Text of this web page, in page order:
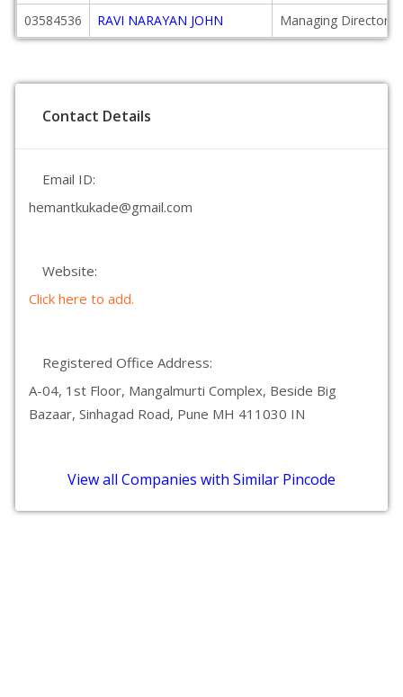
03584536 RAVI NARAYAN JOHN Managing Director
Contact Details
Email ID:
hemantkukade@gmail.com
Website:
Click here to add.
Registered Office Address:
A-04, 1st Floor, Mangalmurti Complex, Beside Big
Bazaar, Sinhagad Road, Pune MH 411030 IN
View all Companies with Similar Pincode